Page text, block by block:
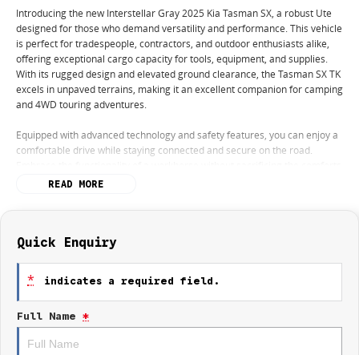
Introducing the new Interstellar Gray 2025 Kia Tasman SX, a robust Ute
designed for those who demand versatility and performance. This vehicle
is perfect for tradespeople, contractors, and outdoor enthusiasts alike,
offering exceptional cargo capacity for tools, equipment, and supplies.
With its rugged design and elevated ground clearance, the Tasman SX TK
excels in unpaved terrains, making it an excellent companion for camping
and 4WD touring adventures.
Equipped with advanced technology and safety features, you can enjoy a
comfortable drive while staying connected and secure on the road.
of modern driving.
Key features include:
- Climate Control
- Keyless Start
- Lane Departure Warning
- Lane Keeping Active Assist
- Android Auto
READ MORE
Quick Enquiry
* indicates a required field.
Full Name *